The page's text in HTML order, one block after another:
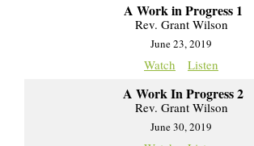
A Work in Progress 1
Rev. Grant Wilson
June 23, 2019
Watch Listen
A Work In Progress 2
Rev. Grant Wilson
June 30, 2019